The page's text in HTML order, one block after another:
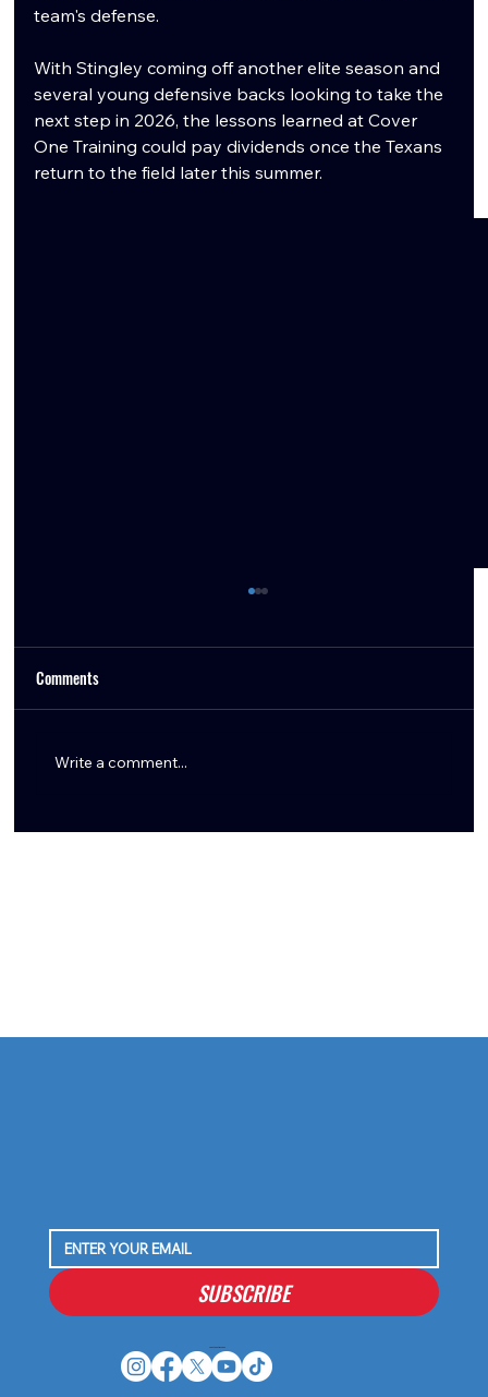
team's defense.
With Stingley coming off another elite season and
several young defensive backs looking to take the
next step in 2026, the lessons learned at Cover
One Training could pay dividends once the Texans
return to the field later this summer.
Comments
Write a comment...
SUBSCRIBE